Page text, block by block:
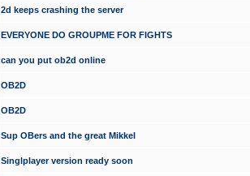
2d keeps crashing the server
EVERYONE DO GROUPME FOR FIGHTS
can you put ob2d online
OB2D
OB2D
Sup OBers and the great Mikkel
Singlplayer version ready soon